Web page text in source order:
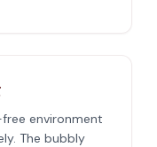
environment
The bubbly